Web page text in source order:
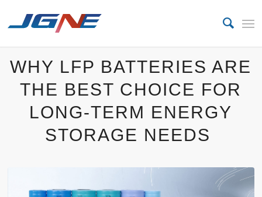
WHY LFP BATTERIES ARE
THE BEST CHOICE FOR
LONG-TERM ENERGY
STORAGE NEEDS